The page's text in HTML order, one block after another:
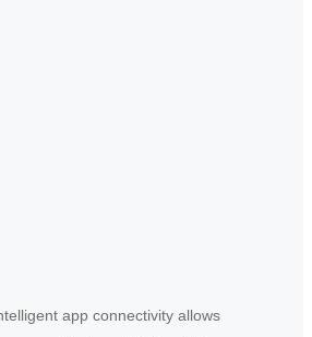
app connectivity allows